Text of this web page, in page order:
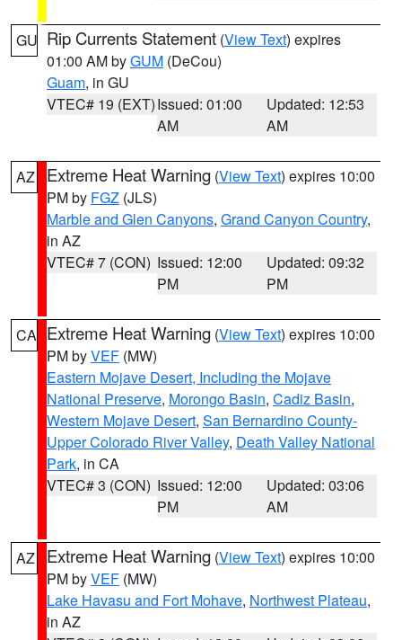
GU Rip Currents Statement (View Text) expires
01:00 AM byGUM (DeCou)
Guam, in GU
VTEC# 19 (EXT)Issued: 01:00
AM
Updated: 12:53
AM
AZ Extreme Heat Warning (View Text) expires 10:00
PM by FGZ (JLS)
Marble and Glen Canyons, Grand Canyon Country,
in AZ
VTEC# 7 (CON) Issued: 12:00
PM
Updated: 09:32
PM
CA Extreme Heat Warning (View Text) expires 10:00
PM byVEF (MW)
Eastern Mojave Desert, Including the Mojave
National Preserve, Morongo Basin, Cadiz Basin,
Western Mojave Desert, San Bernardino County-
Upper Colorado River Valley, Death Valley National
Park, in CA
VTEC# 3 (CON) Issued: 12:00
PM
Updated: 03:06
AM
AZ Extreme Heat Warning (View Text) expires 10:00
PM byVEF (MW)
Lake Havasu and Fort Mohave, Northwest Plateau,
in AZ